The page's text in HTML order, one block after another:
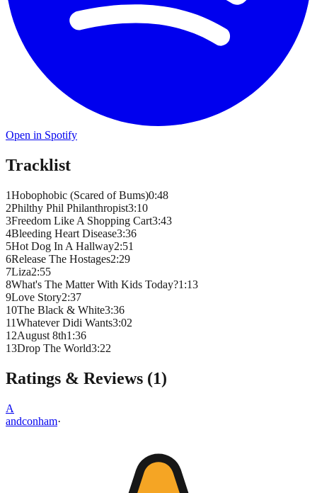
Open in Spotify
Tracklist
1Hobophobic (Scared of Bums)0:48
2Philthy Phil Philanthropist3:10
3Freedom Like A Shopping Cart3:43
4Bleeding Heart Disease3:36
5Hot Dog In A Hallway2:51
6Release The Hostages2:29
7Liza2:55
8What's The Matter With Kids Today?1 :13
9Love Story2:37
10The Black & White3:36
11Whatever Didi Wants3:02
12August 8th1 :36
13Drop The World3:22
Ratings & Reviews (1)
A
andconham·